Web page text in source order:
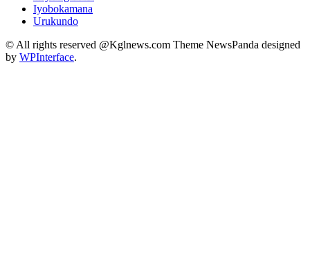
Iyobokamana
Urukundo
© All rights reserved @Kglnews.com Theme NewsPanda designed
by WPInterface.